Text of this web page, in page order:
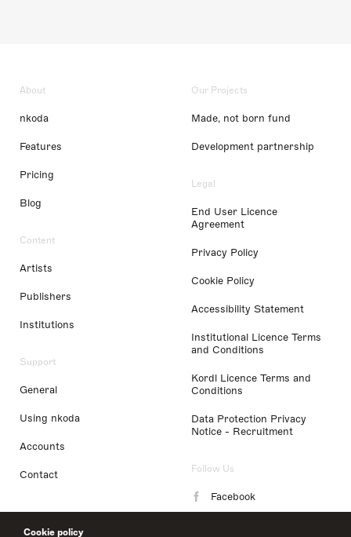
Cookie policy
About
nkoda
Features
Pricing
Blog
Content
Artists
Publishers
Institutions
Support
General
Using nkoda
Accounts
Contact
Our Projects
Made, not born fund
Development partnership
Legal
End User Licence
Agreement
Privacy Policy
Cookie Policy
Accessibility Statement
Institutional Licence Terms
and Conditions
Kordl Licence Terms and
Conditions
Data Protection Privacy
Notice - Recruitment
Follow Us
Facebook